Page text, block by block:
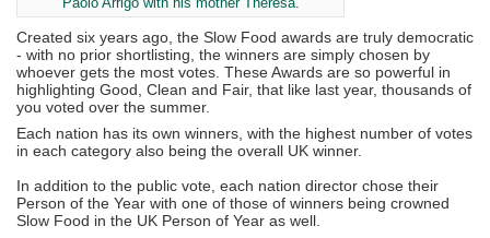
Created six years ago, the Slow Food awards are truly democratic
- with no prior shortlisting, the winners are simply chosen by
whoever gets the most votes. These Awards are so powerful in
highlighting Good, Clean and Fair, that like last year, thousands of
you voted over the summer.
Each nation has its own winners, with the highest number of votes
in each category also being the overall UK winner.
In addition to the public vote, each nation director chose their
Person of the Year with one of those of winners being crowned
Slow Food in the UK Person of Year as well.